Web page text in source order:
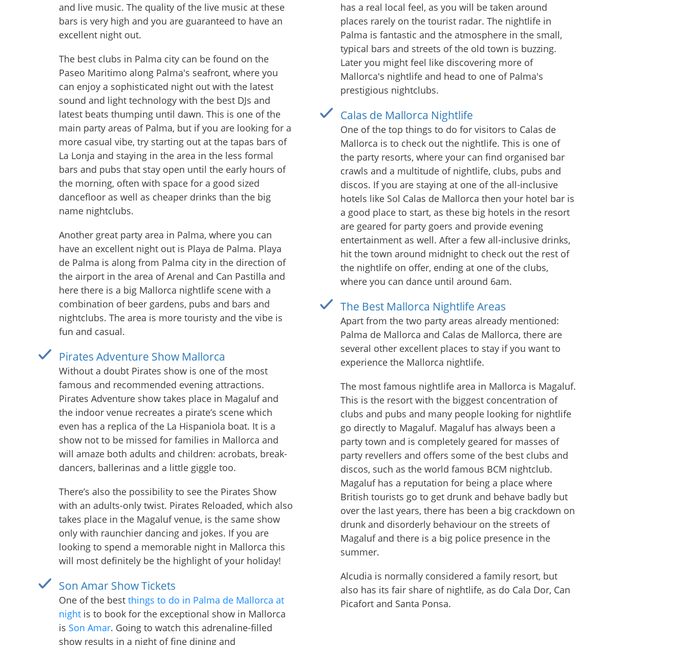
and live music. The quality of the live music at these
bars is very high and you are guaranteed to have an
excellent night out.
The best clubs in Palma city can be found on the
Paseo Maritimo along Palma's seafront, where you
can enjoy a sophisticated night out with the latest
sound and light technology with the best DJs and
latest beats thumping until dawn. This is one of the
main party areas of Palma, but if you are looking for a
more casual vibe, try starting out at the tapas bars of
La Lonja and staying in the area in the less formal
bars and pubs that stay open until the early hours of
the morning, often with space for a good sized
dancefloor as well as cheaper drinks than the big
name nightclubs.
Another great party area in Palma, where you can
have an excellent night out is Playa de Palma. Playa
de Palma is along from Palma city in the direction of
the airport in the area of Arenal and Can Pastilla and
here there is a big Mallorca nightlife scene with a
combination of beer gardens, pubs and bars and
nightclubs. The area is more touristy and the vibe is
fun and casual.
Pirates Adventure Show Mallorca
Without a doubt Pirates show is one of the most
famous and recommended evening attractions.
Pirates Adventure show takes place in Magaluf and
the indoor venue recreates a pirate’s scene which
even has a replica of the La Hispaniola boat. It is a
show not to be missed for families in Mallorca and
will amaze both adults and children: acrobats, break-
dancers, ballerinas and a little giggle too.
There’s also the possibility to see the Pirates Show
with an adults-only twist. Pirates Reloaded, which also
takes place in the Magaluf venue, is the same show
only with raunchier dancing and jokes. If you are
looking to spend a memorable night in Mallorca this
will most definitely be the highlight of your holiday!
Son Amar Show Tickets
One of the best things to do in Palma de Mallorca at
night is to book for the exceptional show in Mallorca
is Son Amar. Going to watch this adrenaline-filled
show results in a night of fine dining and
has a real local feel, as you will be taken around
places rarely on the tourist radar. The nightlife in
Palma is fantastic and the atmosphere in the small,
typical bars and streets of the old town is buzzing.
Later you might feel like discovering more of
Mallorca's nightlife and head to one of Palma's
prestigious nightclubs.
Calas de Mallorca Nightlife
One of the top things to do for visitors to Calas de
Mallorca is to check out the nightlife. This is one of
the party resorts, where your can find organised bar
crawls and a multitude of nightlife, clubs, pubs and
discos. If you are staying at one of the all-inclusive
hotels like Sol Calas de Mallorca then your hotel bar is
a good place to start, as these big hotels in the resort
are geared for party goers and provide evening
entertainment as well. After a few all-inclusive drinks,
hit the town around midnight to check out the rest of
the nightlife on offer, ending at one of the clubs,
where you can dance until around 6am.
The Best Mallorca Nightlife Areas
Apart from the two party areas already mentioned:
Palma de Mallorca and Calas de Mallorca, there are
several other excellent places to stay if you want to
experience the Mallorca nightlife.
The most famous nightlife area in Mallorca is Magaluf.
This is the resort with the biggest concentration of
clubs and pubs and many people looking for nightlife
go directly to Magaluf. Magaluf has always been a
party town and is completely geared for masses of
party revellers and offers some of the best clubs and
discos, such as the world famous BCM nightclub.
Magaluf has a reputation for being a place where
British tourists go to get drunk and behave badly but
over the last years, there has been a big crackdown on
drunk and disorderly behaviour on the streets of
Magaluf and there is a big police presence in the
summer.
Alcudia is normally considered a family resort, but
also has its fair share of nightlife, as do Cala Dor, Can
Picafort and Santa Ponsa.